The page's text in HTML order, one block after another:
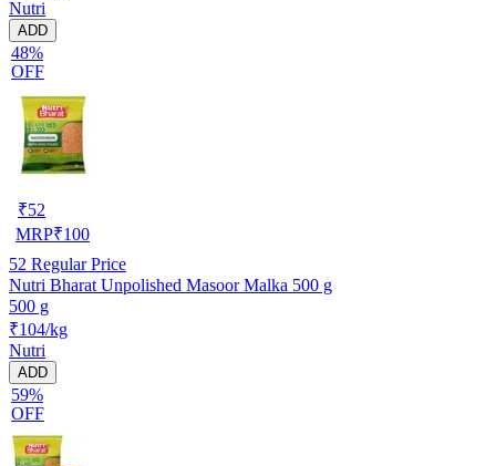
Nutri
ADD
48%
OFF
₹52
MRP₹100
52 Regular Price
Nutri Bharat Unpolished Masoor Malka 500 g
500 g
₹104/kg
Nutri
ADD
59%
OFF